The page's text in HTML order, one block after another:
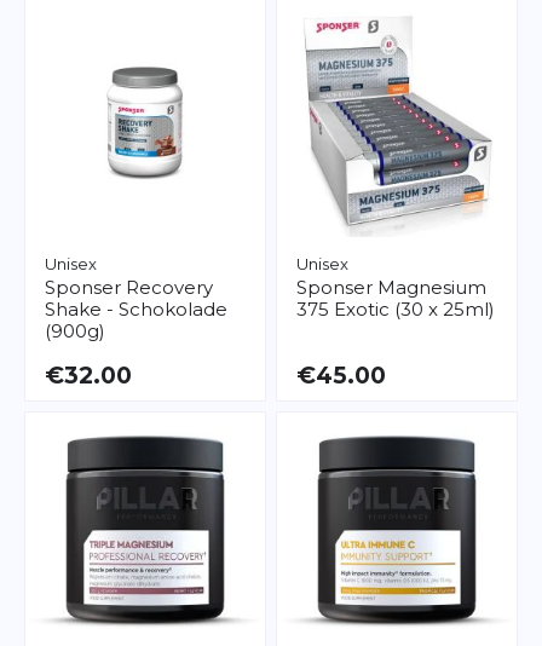
Unisex
Sponser Recovery
Shake - Schokolade
(900g)
€32.00
Unisex
Sponser Magnesium
375 Exotic (30 x 25ml)
€45.00